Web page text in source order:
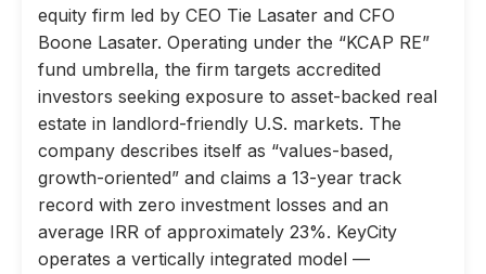
equity firm led by CEO Tie Lasater and CFO
Boone Lasater. Operating under the “KCAP RE”
fund umbrella, the firm targets accredited
investors seeking exposure to asset-backed real
estate in landlord-friendly U.S. markets. The
company describes itself as “values-based,
growth-oriented” and claims a 13-year track
record with zero investment losses and an
average IRR of approximately 23%. KeyCity
operates a vertically integrated model —